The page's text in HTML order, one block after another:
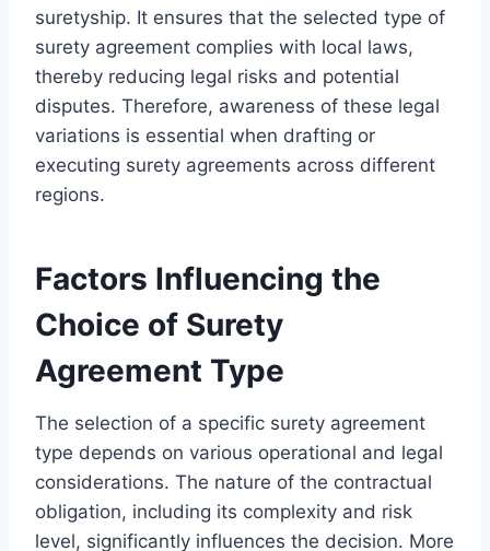
suretyship. It ensures that the selected type of
surety agreement complies with local laws,
thereby reducing legal risks and potential
disputes. Therefore, awareness of these legal
variations is essential when drafting or
executing surety agreements across different
regions.
Factors Influencing the
Choice of Surety
Agreement Type
The selection of a specific surety agreement
type depends on various operational and legal
considerations. The nature of the contractual
obligation, including its complexity and risk
level, significantly influences the decision. More